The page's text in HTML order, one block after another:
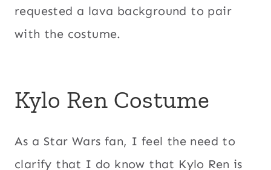
requested a lava background to pair
with the costume.
Kylo Ren Costume
As a Star Wars fan, I feel the need to
clarify that I do know that Kylo Ren is